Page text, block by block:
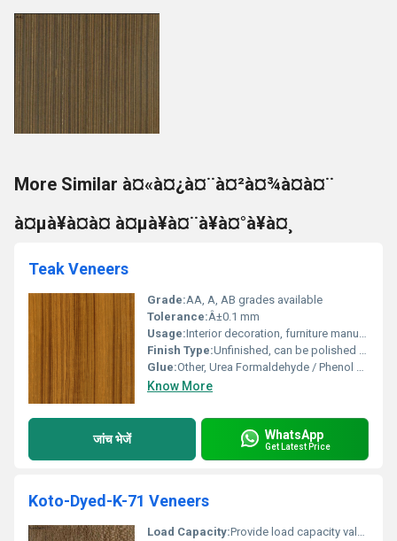
More Similar à¤«à¤¿à¤¨à¤²à¤¾à¤à¤¨
à¤µà¥à¤à¤ à¤µà¥à¤¨à¥à¤°à¥à¤¸
Teak Veneers
Grade:AA, A, AB grades available
Tolerance:Â±0.1 mm
Usage:Interior decoration, furniture manufacturing, wall paneling, cabinetry, and doors.
Finish Type:Unfinished, can be polished or stained
Glue:Other, Urea Formaldehyde / Phenol Formaldehyde (as required)
Know More
जांच भेजें WhatsApp
Get Latest Price
Koto-Dyed-K-71 Veneers
Load Capacity:Provide load capacity value